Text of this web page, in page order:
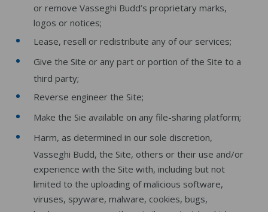
or remove Vasseghi Budd’s proprietary marks,
logos or notices;
Lease, resell or redistribute any of our services;
Give the Site or any part or portion of the Site to a
third party;
Reverse engineer the Site;
Make the Sie available on any file-sharing platform;
Harm, as determined in our sole discretion,
Vasseghi Budd, the Site, others or their use and/or
experience with the Site with, including but not
limited to the uploading of malicious software,
viruses, spyware, malware, cookies, bugs,